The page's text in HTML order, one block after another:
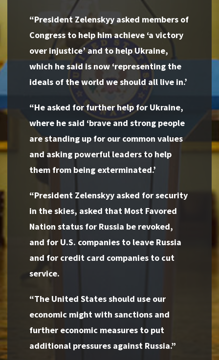
“President Zelenskyy asked members of
Congress to help him achieve ‘a victory
over injustice’ and to help Ukraine,
which he said is now ‘representing the
ideals of the world we should all live in.’
“He asked for further help for Ukraine,
where he said ‘brave and strong people
are standing up for our common values
and asking powerful leaders to help
them from being exterminated.’
“President Zelenskyy asked for security
in the skies, asked that Most Favored
Nation status for Russia be revoked,
and for U.S. companies to leave Russia
and for credit card companies to cut
service.
“The United States should use our
economic might with sanctions and
further economic measures to put
additional pressures against Russia.”